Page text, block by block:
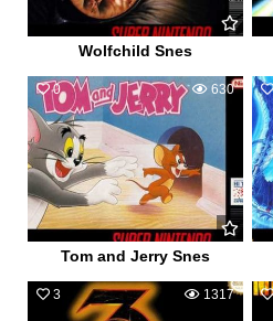
Wolfchild Snes
0 630
Tom and Jerry Snes
3 1317